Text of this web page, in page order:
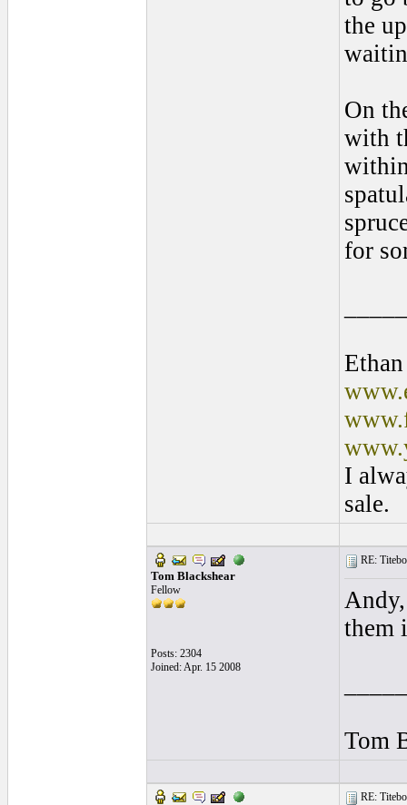
the
On
with
for
I
sale.
Tom Blackshear
Fellow
Posts: 2304
Joined: Apr. 15 2008
RE:
them
Tom
RE: